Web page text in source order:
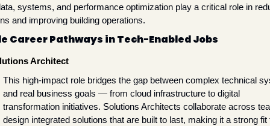
systems, and performance optimization play a critical role in
and improving building operations.
Career Pathways in Tech-Enabled Jobs
Architect
This high-impact role bridges the gap between complex technical
and real business goals — from cloud infrastructure to digital
transformation initiatives. Solutions Architects collaborate across
design integrated solutions that are built to last, making it a strong fit